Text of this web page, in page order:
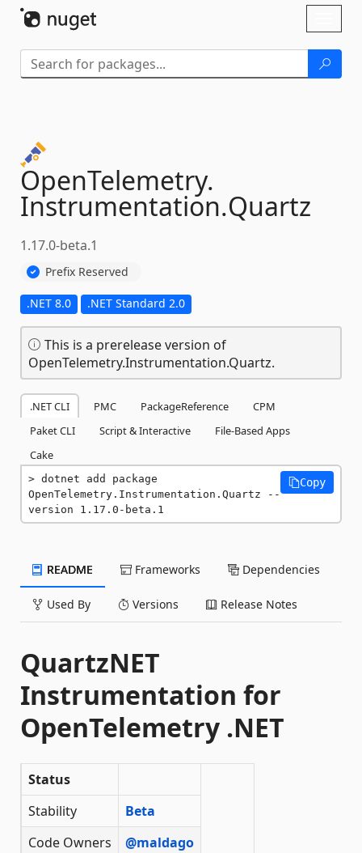
OpenTelemetry.
Instrumentation.Quartz
1.17.0-beta.1
Prefix Reserved
.NET 8.0 .NET Standard 2.0
This is a prerelease version of
OpenTelemetry.Instrumentation.Quartz.
.NET CLI PMC PackageReference
CPM
Paket CLI
Script & Interactive
File-Based Apps
Cake
dotnet add package
OpenTelemetry.Instrumentation.Quartz --
version 1.17.0-beta.1
Copy
README Frameworks Dependencies
Used By Versions Release Notes
QuartzNET
Instrumentation for
OpenTelemetry .NET
Status
Stability
Beta
Code Owners
@maldago